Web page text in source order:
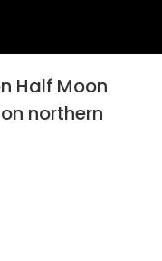
Half Moon
northern